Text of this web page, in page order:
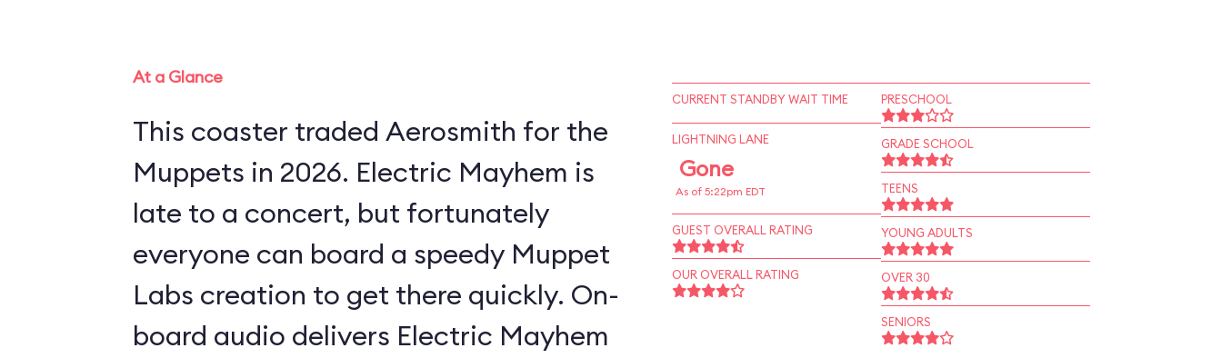
At a Glance
This coaster traded Aerosmith for the
Muppets in 2026. Electric Mayhem is
late to a concert, but fortunately
everyone can board a speedy Muppet
Labs creation to get there quickly. On-
board audio delivers Electric Mayhem
CURRENT STANDBY WAIT TIME
LIGHTNING LANE
Gone
As of 5:22pm EDT
GUEST OVERALL RATING
OUR OVERALL RATING
PRESCHOOL
GRADE SCHOOL
TEENS
YOUNG ADULTS
OVER 30
SENIORS